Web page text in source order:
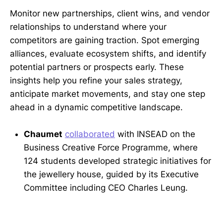
Monitor new partnerships, client wins, and vendor
relationships to understand where your
competitors are gaining traction. Spot emerging
alliances, evaluate ecosystem shifts, and identify
potential partners or prospects early. These
insights help you refine your sales strategy,
anticipate market movements, and stay one step
ahead in a dynamic competitive landscape.
Chaumet collaborated with INSEAD on the
Business Creative Force Programme, where
124 students developed strategic initiatives for
the jewellery house, guided by its Executive
Committee including CEO Charles Leung.